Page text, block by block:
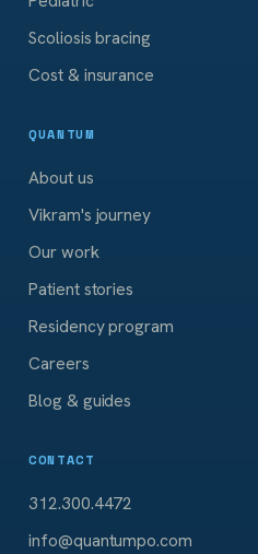
Scoliosis bracing
Cost & insurance
QUANTUM
About us
Vikram's journey
Our work
Patient stories
Residency program
Careers
Blog & guides
CONTACT
312.300.4472
info@quantumpo.com